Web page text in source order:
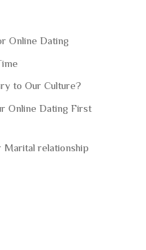
Online Dating
to Our Culture?
Online Dating First
relationship